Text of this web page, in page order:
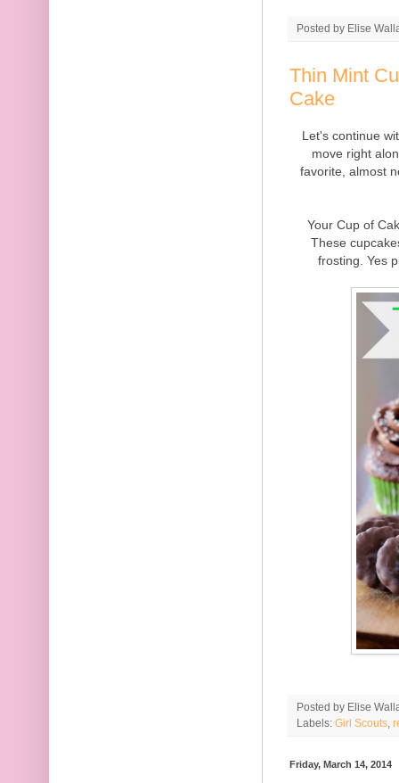
Posted by Elise
Thin Mint
Cake
Let's continue
move right
favorite, almost
Your Cup of
These
frosting. Yes
Posted by Elise
Labels: Girl Scouts
Friday, March 14, 2014